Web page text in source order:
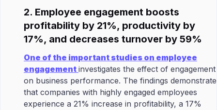
2. Employee engagement boosts
profitability by 21%, productivity by
17%, and decreases turnover by 59%
One of the important studies on employee
engagement investigates the effect of engagement
on business performance. The findings demonstrate
that companies with highly engaged employees
experience a 21% increase in profitability, a 17%